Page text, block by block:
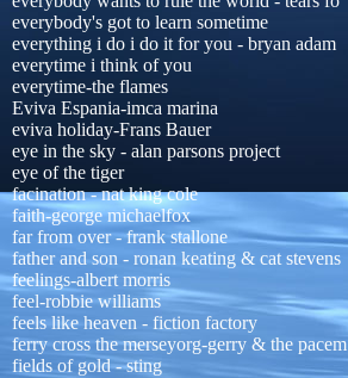
everybody's got to learn sometime
everything i do i do it for you - bryan adam
everytime i think of you
everytime-the flames
Eviva Espania-imca marina
eviva holiday-Frans Bauer
eye in the sky - alan parsons project
eye of the tiger
facination - nat king cole
faith-george michaelfox
far from over - frank stallone
father and son - ronan keating & cat stevens
feelings-albert morris
feel-robbie williams
feels like heaven - fiction factory
ferry cross the merseyorg-gerry & the pacem
fields of gold - sting